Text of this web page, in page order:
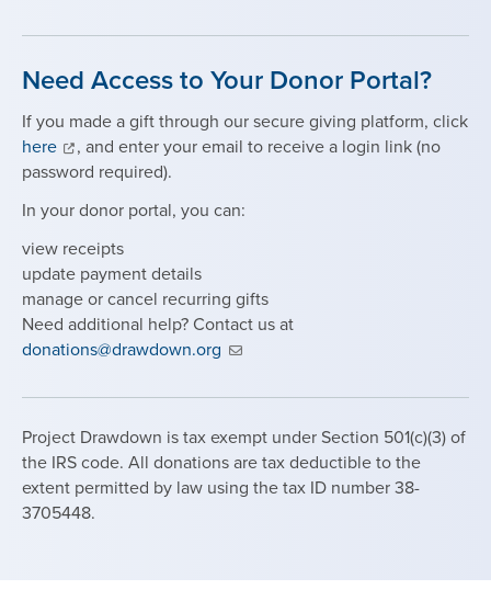
Need Access to Your Donor Portal?
If you made a gift through our secure giving platform, click
here
, and enter your email to receive a login link (no
password required).
In your donor portal, you can:
view receipts
update payment details
manage or cancel recurring gifts
Need additional help? Contact us at
donations@drawdown.org
Project Drawdown is tax exempt under Section 501(c)(3) of
the IRS code. All donations are tax deductible to the
extent permitted by law using the tax ID number 38-
3705448.